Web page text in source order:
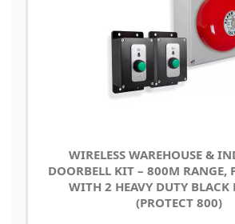
WIRELESS WAREHOUSE &
DOORBELL KIT – 800M RANGE,
WITH 2 HEAVY DUTY BLACK
(PROTECT 800)